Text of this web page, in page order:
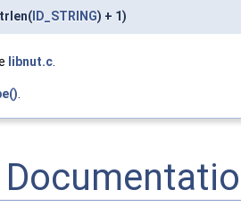
ID_STRING) + 1)
libnut.c.
.